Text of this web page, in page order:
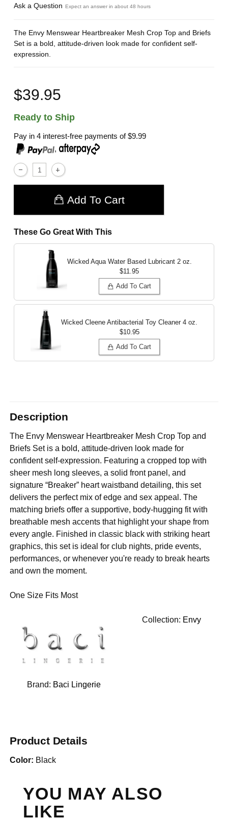
Ask a Question Expect an answer in about 48 hours
The Envy Menswear Heartbreaker Mesh Crop Top and Briefs
Set is a bold, attitude-driven look made for confident self-
expression.
$39.95
Ready to Ship
Pay in 4 interest-free payments of$9.99
,
Add To Cart
These Go Great With This
Wicked Aqua Water Based Lubricant 2 oz.
$11.95
Add To Cart
Wicked Cleene Antibacterial Toy Cleaner 4 oz.
$10.95
Add To Cart
Description
The Envy Menswear Heartbreaker Mesh Crop Top and
Briefs Set is a bold, attitude-driven look made for
confident self-expression. Featuring a cropped top with
sheer mesh long sleeves, a solid front panel, and
signature “Breaker” heart waistband detailing, this set
delivers the perfect mix of edge and sex appeal. The
matching briefs offer a supportive, body-hugging fit with
breathable mesh accents that highlight your shape from
every angle. Finished in classic black with striking heart
graphics, this set is ideal for club nights, pride events,
performances, or whenever you're ready to break hearts
and own the moment.
One Size Fits Most
Brand: Baci Lingerie
Collection: Envy
Product Details
Color: Black
YOU MAY ALSO
LIKE